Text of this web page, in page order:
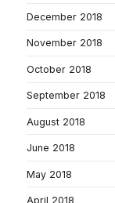
December 2018
November 2018
October 2018
September 2018
August 2018
June 2018
May 2018
April 2018